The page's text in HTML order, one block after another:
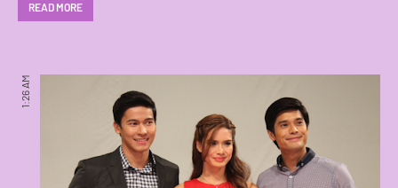
READ MORE
1:26 AM